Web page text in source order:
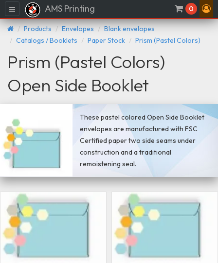
Menu AMS Printing 0
Products Envelopes
Blank envelopes
Catalogs / Booklets
Paper Stock Prism (Pastel Colors)
Prism (Pastel Colors)
Open Side Booklet
These pastel colored Open Side Booklet
envelopes are manufactured with FSC
Certified paper two side seams under
construction and a traditional
remoistening seal.